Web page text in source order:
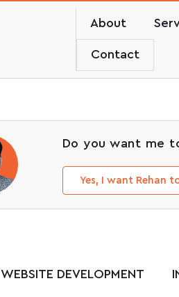
About
Contact
Do you want me
Yes, I want Rehan
WEBSITE DEVELOPMENT